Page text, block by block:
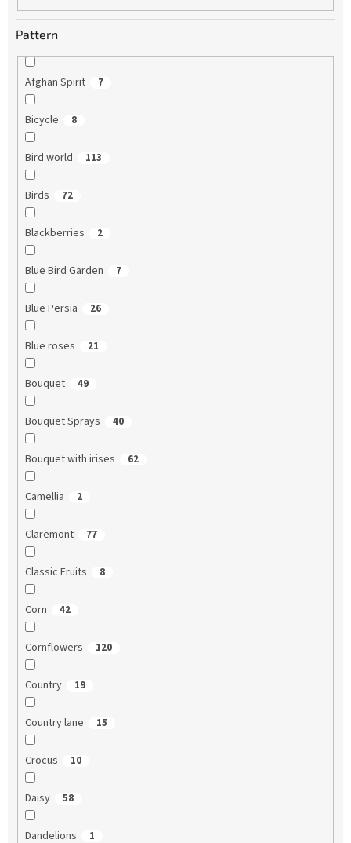
Pattern
Afghan Spirit 7
Bicycle 8
Bird world 113
Birds 72
Blackberries 2
Blue Bird Garden 7
Blue Persia 26
Blue roses 21
Bouquet 49
Bouquet Sprays 40
Bouquet with irises 62
Camellia 2
Claremont 77
Classic Fruits 8
Corn 42
Cornflowers 120
Country 19
Country lane 15
Crocus 10
Daisy 58
Dandelions 1